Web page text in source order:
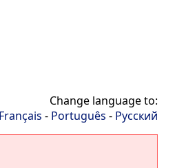
Change language to:
Français - Português - Русский